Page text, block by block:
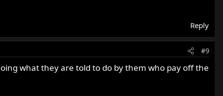
Reply
#9
what they are told to do by them who pay off the